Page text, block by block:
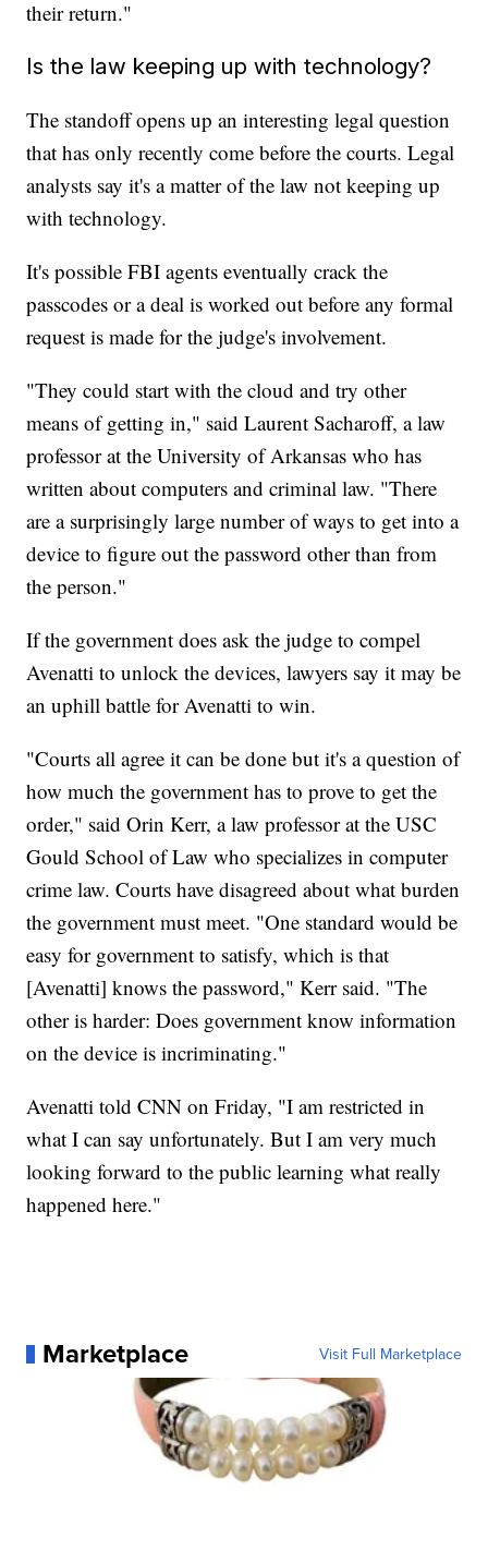
their return."
Is the law keeping up with technology?
The standoff opens up an interesting legal question
that has only recently come before the courts. Legal
analysts say it's a matter of the law not keeping up
with technology.
It's possible FBI agents eventually crack the
passcodes or a deal is worked out before any formal
request is made for the judge's involvement.
"They could start with the cloud and try other
means of getting in," said Laurent Sacharoff, a law
professor at the University of Arkansas who has
written about computers and criminal law. "There
are a surprisingly large number of ways to get into a
device to figure out the password other than from
the person."
If the government does ask the judge to compel
Avenatti to unlock the devices, lawyers say it may be
an uphill battle for Avenatti to win.
"Courts all agree it can be done but it's a question of
how much the government has to prove to get the
order," said Orin Kerr, a law professor at the USC
Gould School of Law who specializes in computer
crime law. Courts have disagreed about what burden
the government must meet. "One standard would be
easy for government to satisfy, which is that
[Avenatti] knows the password," Kerr said. "The
other is harder: Does government know information
on the device is incriminating."
Avenatti told CNN on Friday, "I am restricted in
what I can say unfortunately. But I am very much
looking forward to the public learning what really
happened here."
Marketplace Visit Full Marketplace